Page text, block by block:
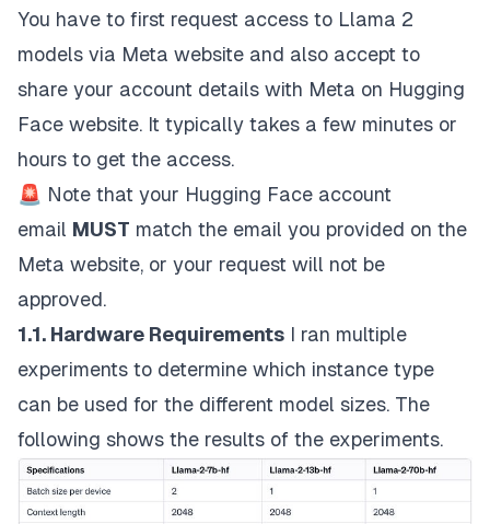
You have to first request access to Llama 2
models via Meta website and also accept to
share your account details with Meta on Hugging
Face website. It typically takes a few minutes or
hours to get the access.
🚨 Note that your Hugging Face account
email MUST match the email you provided on the
Meta website, or your request will not be
approved.
1.1. Hardware Requirements I ran multiple
experiments to determine which instance type
can be used for the different model sizes. The
following shows the results of the experiments.